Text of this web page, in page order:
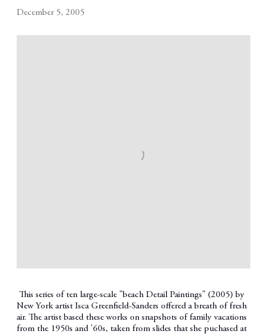
December 5, 2005
This series of ten large-scale "beach Detail Paintings" (2005) by
New York artist Isca Greenfield-Sanders offered a breath of fresh
air. The artist based these works on snapshots of family vacations
from the 1950s and '60s, taken from slides that she puchased at